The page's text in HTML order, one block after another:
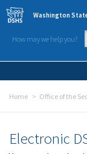
Skip to main content
Washington
How may we help you?
Home Office of the
Electronic